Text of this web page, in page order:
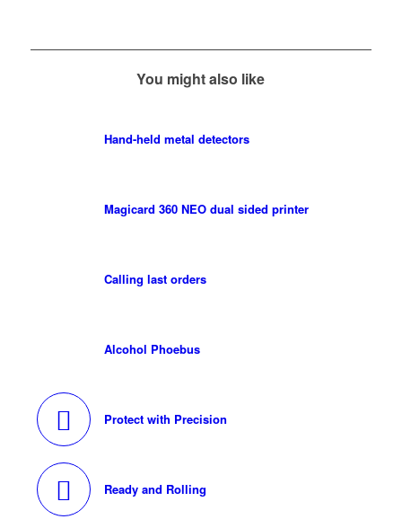
You might also like
Hand-held metal detectors
Magicard 360 NEO dual sided printer
Calling last orders
Alcohol Phoebus
Protect with Precision
Ready and Rolling